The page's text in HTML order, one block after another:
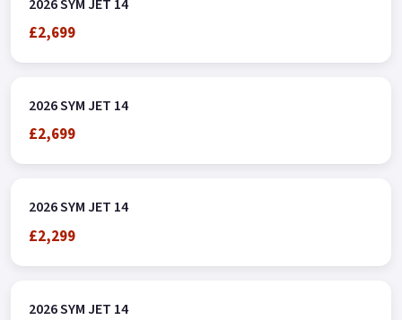
2026 SYM JET 14
£2,699
2026 SYM JET 14
£2,699
2026 SYM JET 14
£2,299
2026 SYM JET 14